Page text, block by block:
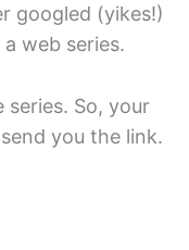
googled (yikes!)
web series.
So, your
you the link.